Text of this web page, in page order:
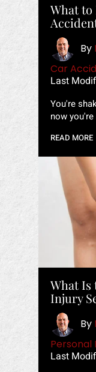
What to
By
Car
Last
You're
now
READ MORE
What Is
Injury
By
Personal
Last